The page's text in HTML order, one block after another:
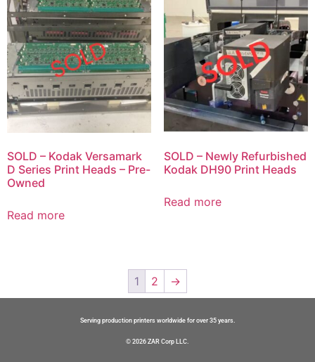
SOLD – Kodak Versamark
D Series Print Heads – Pre-
Owned
Read more
SOLD – Newly Refurbished
Kodak DH90 Print Heads
Read more
1 2 →
Serving production printers worldwide for over 35 years.
© 2026 ZAR Corp LLC.